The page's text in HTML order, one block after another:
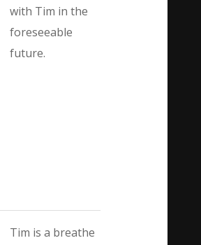
with Tim in the
foreseeable
future.
Tim is a breathe